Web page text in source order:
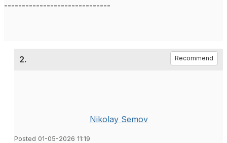
------------------------------
2. Recommend
Nikolay Semov
Posted 01-05-2026 11:19